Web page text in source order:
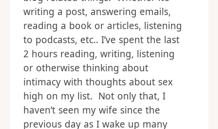
writing a post, answering emails,
reading a book or articles, listening
to podcasts, etc.. I’ve spent the last
2 hours reading, writing, listening
or otherwise thinking about
intimacy with thoughts about sex
high on my list. Not only that, I
haven’t seen my wife since the
previous day as I wake up many